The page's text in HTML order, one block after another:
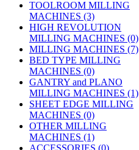
TOOLROOM MILLING
MACHINES (3)
HIGH REVOLUTION
MILLING MACHINES (0)
MILLING MACHINES (7)
BED TYPE MILLING
MACHINES (0)
GANTRY and PLANO
MILLING MACHINES (1)
SHEET EDGE MILLING
MACHINES (0)
OTHER MILLING
MACHINES (1)
ACCESSORIES (0)